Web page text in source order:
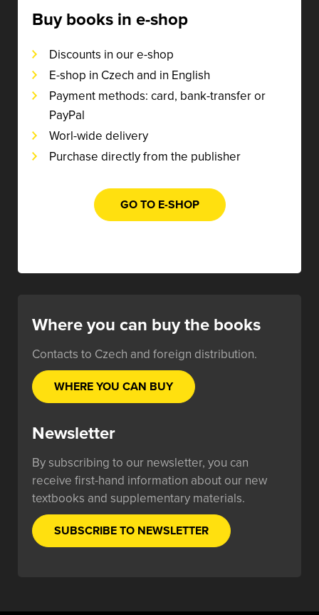
Buy books in e-shop
Discounts in our e-shop
E-shop in Czech and in English
Payment methods: card, bank-transfer or
PayPal
Worl-wide delivery
Purchase directly from the publisher
GO TO E-SHOP
Where you can buy the books
Contacts to Czech and foreign distribution.
WHERE YOU CAN BUY
Newsletter
By subscribing to our newsletter, you can
receive first-hand information about our new
textbooks and supplementary materials.
SUBSCRIBE TO NEWSLETTER